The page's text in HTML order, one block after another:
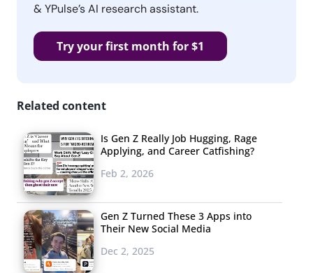
& YPulse’s AI research assistant.
Try your first month for $1
Related content
Is Gen Z Really Job Hugging, Rage
Applying, and Career Catfishing?
Feb 2, 2026
Gen Z Turned These 3 Apps into
Their New Social Media
Dec 2, 2025